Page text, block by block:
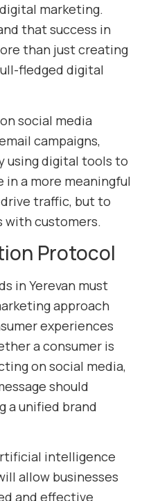
marketing.
that success in
than just creating
fledged digital
social media
campaigns,
using digital tools to
a more meaningful
traffic, but to
customers.
Protocol
in Yerevan must
approach
experiences
a consumer is
on social media,
should
a unified brand
intelligence
allow businesses
and effective